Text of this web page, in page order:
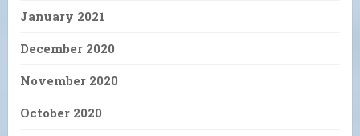
January 2021
December 2020
November 2020
October 2020